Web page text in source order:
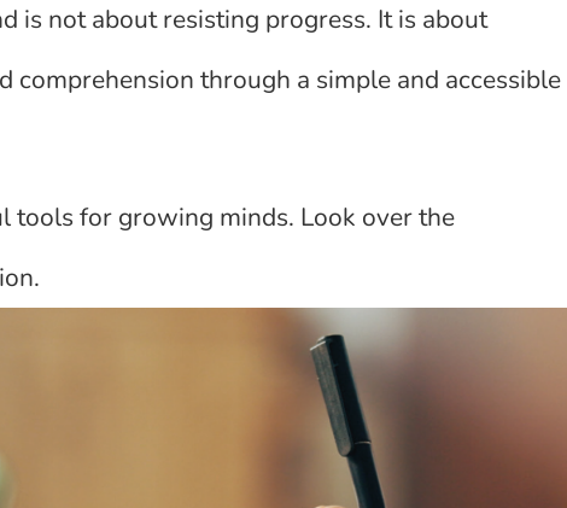
is not about resisting progress. It is about
comprehension through a simple and accessible
tools for growing minds. Look over the